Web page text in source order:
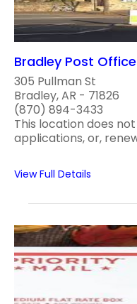
Bradley Post Office
305 Pullman St
Bradley, AR - 71826
(870) 894-3433
This location does
applications, or,
View Full Details